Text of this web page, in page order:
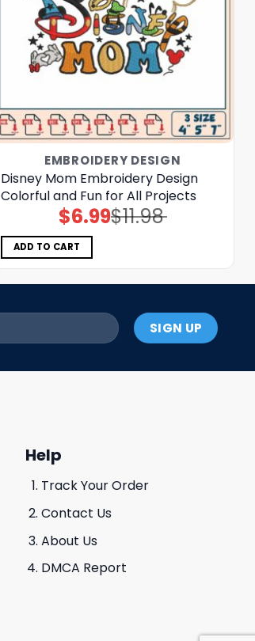
EMBROIDERY DESIGN
Disney Mom Embroidery Design
Colorful and Fun for All Projects
$11.98
Original
price
$6.99Current
price
ADD TO CART
Help
Track Your Order
Contact Us
About Us
DMCA Report